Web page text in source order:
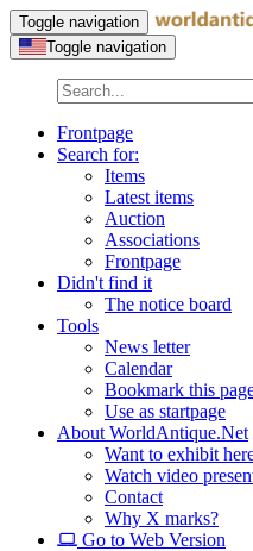
Toggle navigation
Toggle navigation
Frontpage
Search for:
Items
Latest items
Auction
Associations
Frontpage
Didn't find it
The notice board
Tools
News letter
Calendar
Bookmark this
Use as startpage
About WorldAntique.Net
Want to exhibit
Watch video
Contact
Why X marks?
Go to Web Version